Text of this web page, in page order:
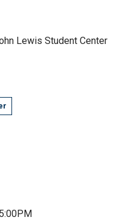
Lewis Student Center